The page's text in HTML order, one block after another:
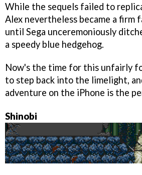
While the sequels failed to
Alex nevertheless became a
until Sega unceremoniously
a speedy blue hedgehog.
Now's the time for this unfairly
to step back into the limelight,
adventure on the iPhone is the
Shinobi